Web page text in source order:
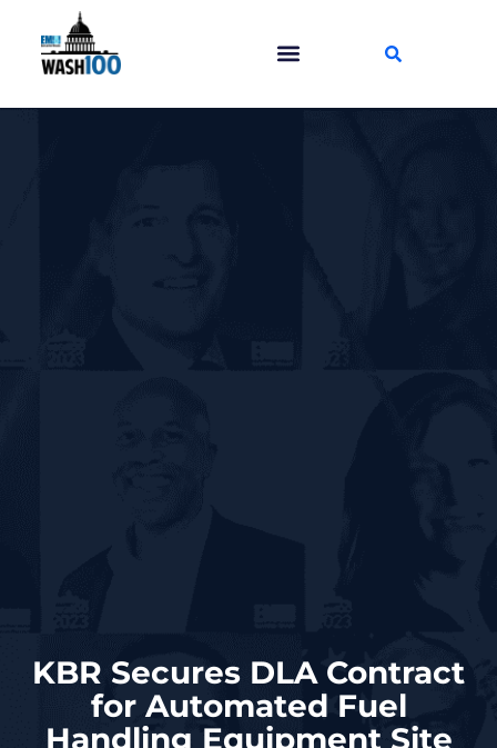
KBR Secures DLA Contract
for Automated Fuel
Handling Equipment Site